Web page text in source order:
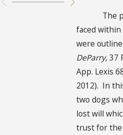
The
faced
were
DeParry,37
App. Lexis
2012). In
two dogs
lost will
trust for the